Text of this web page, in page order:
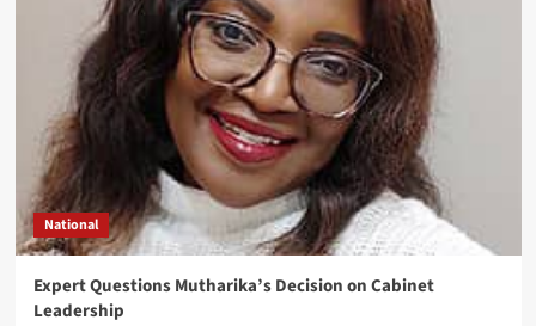
National
Expert Questions Mutharika’s Decision on Cabinet
Leadership